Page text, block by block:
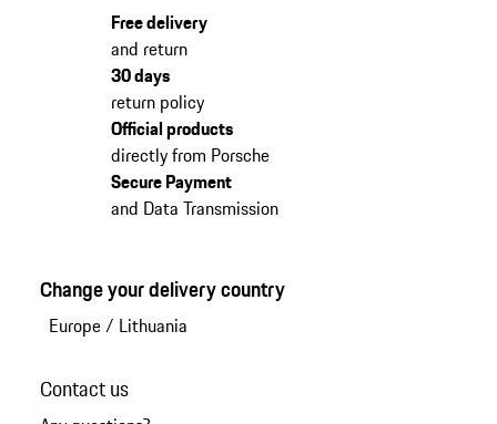
Free delivery
and return
30 days
return policy
Official products
directly from Porsche
Secure Payment
and Data Transmission
Change your delivery country
Europe/ Lithuania
Contact us